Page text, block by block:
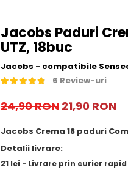
Jacobs Paduri
UTZ, 18buc
Jacobs - compatibile
6 Review-uri
24,90 RON 21,90 RON
Jacobs Crema 18 paduri
Detalii livrare:
21 lei - Livrare prin curier rapid